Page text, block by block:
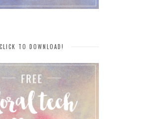
CLICK TO DOWNLOAD!